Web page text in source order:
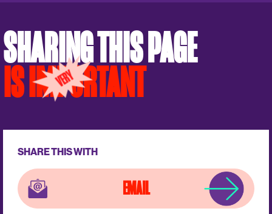
SHARING THIS PAGE
IS IMPORTANT
SHARE THIS WITH
EMAIL